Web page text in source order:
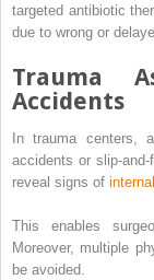
targeted antibiotic
due to wrong or
Trauma
Accidents
In trauma centers,
accidents or slip-
reveal signs of
This enables
Moreover, multiple
be avoided.